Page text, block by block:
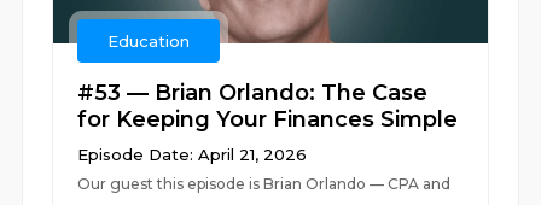
Education
#53 — Brian Orlando: The Case
for Keeping Your Finances Simple
Episode Date: April 21, 2026
Our guest this episode is Brian Orlando — CPA and